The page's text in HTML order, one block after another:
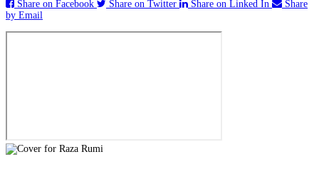
Share on Facebook Share on Twitter Share on Linked In
Share
by Email